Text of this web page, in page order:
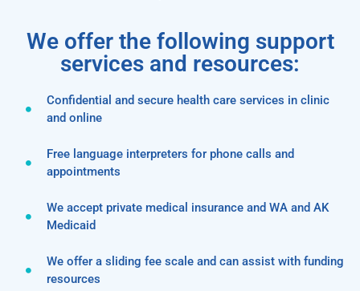
We offer the following support
services and resources:
Confidential and secure health care services in clinic
and online
Free language interpreters for phone calls and
appointments
We accept private medical insurance and WA and AK
Medicaid
We offer a sliding fee scale and can assist with funding
resources